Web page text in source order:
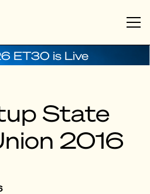
ET30 is Live
State
2016